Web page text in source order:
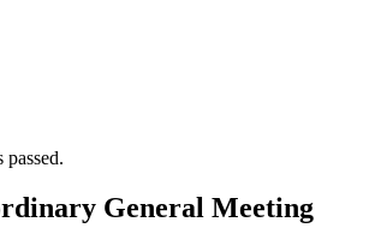
passed.
General Meeting